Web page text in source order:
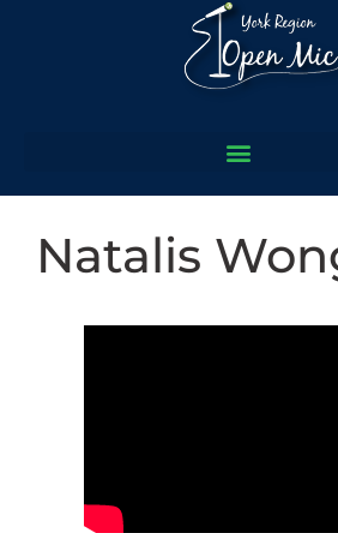
Natalis